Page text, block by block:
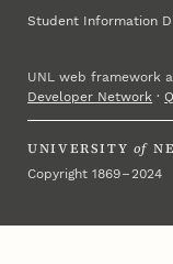
Student Information
UNL web framework
Developer Network ·
UNIVERSITY of
Copyright 1869 – 2024